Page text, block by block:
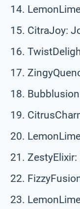
CitraJoy:
ZestyElixir: